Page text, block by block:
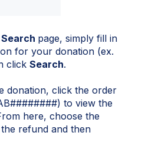
page, simply fill in
for your donation (ex.
click Search.
donation, click the order
to view the
here, choose the
refund and then